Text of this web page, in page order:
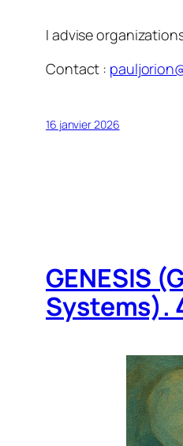
I advise
Contact :
16 janvier 2026
GENESIS
Systems).